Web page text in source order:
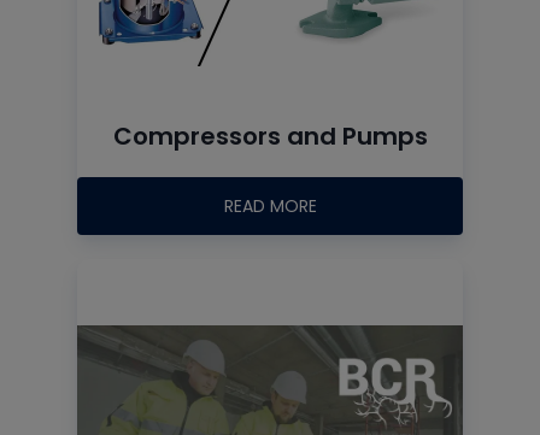
Compressors and Pumps
READ MORE